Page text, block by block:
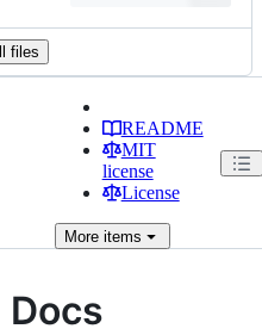
files
README
MIT
license
License
Moreitems
Docs